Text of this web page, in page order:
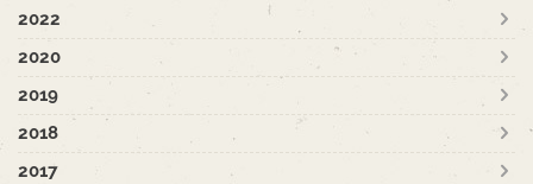
2022
2020
2019
2018
2017